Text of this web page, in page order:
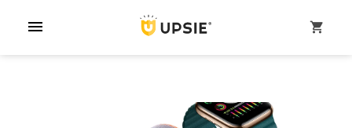
menu shopping_cart